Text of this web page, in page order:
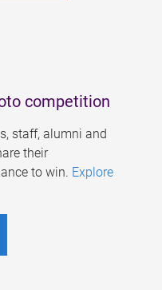
competition
staff, alumni and
their
to win. Explore